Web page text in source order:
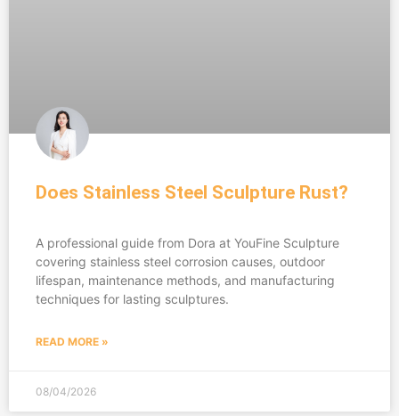
Does Stainless Steel Sculpture Rust?
A professional guide from Dora at YouFine Sculpture
covering stainless steel corrosion causes, outdoor
lifespan, maintenance methods, and manufacturing
techniques for lasting sculptures.
READ MORE »
08/04/2026